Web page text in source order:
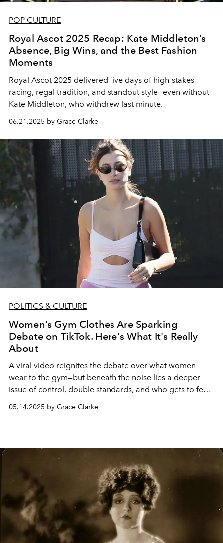
POP CULTURE
Royal Ascot 2025 Recap: Kate Middleton’s
Absence, Big Wins, and the Best Fashion
Moments
Royal Ascot 2025 delivered five days of high-stakes
racing, regal tradition, and standout style—even without
Kate Middleton, who withdrew last minute.
06.21.2025 by Grace Clarke
POLITICS & CULTURE
Women’s Gym Clothes Are Sparking
Debate on TikTok. Here's What It's Really
About
A viral video reignites the debate over what women
wear to the gym—but beneath the noise lies a deeper
issue of control, double standards, and who gets to feel
comfortable in public spaces.
05.14.2025 by Grace Clarke